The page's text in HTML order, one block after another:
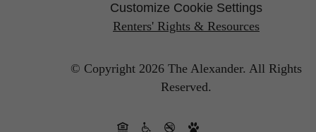
Customize Cookie Settings
Renters' Rights & Resources
© Copyright 2026 The Alexander. All Rights
Reserved.